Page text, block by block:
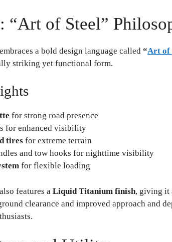
“Art of Steel”
embraces a bold design language called “Art of
striking yet functional form.
for strong road presence
for enhanced visibility
tires for extreme terrain
and tow hooks for nighttime visibility
for flexible loading
also features a Liquid Titanium finish, giving it
clearance and improved approach and